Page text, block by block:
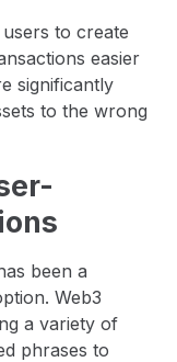
to create
easier
significantly
to the wrong
been a
Web3
a variety of
phrases to